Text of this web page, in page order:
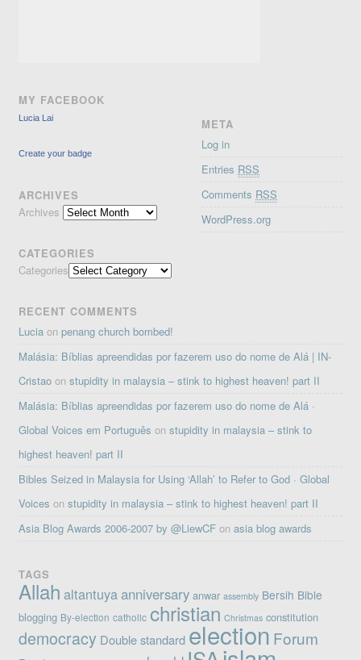
MY FACEBOOK
Lucia Lai
Create your badge
ARCHIVES
Archives
CATEGORIES
Categories
META
Log in
Entries RSS
Comments RSS
WordPress.org
RECENT COMMENTS
Lucia onpenang church bombed!
Malásia: Bíblias apreendidas por fazerem uso do nome de Alá | IN-
Cristao onstupidity in malaysia – stink to highest heaven! part II
Malásia: Bíblias apreendidas por fazerem uso do nome de Alá ·
Global Voices em Português onstupidity in malaysia – stink to
highest heaven! part II
Bibles Seized in Malaysia for Using ‘Allah’ to Refer to God · Global
Voices onstupidity in malaysia – stink to highest heaven! part II
Asia Blog Awards 2006-2007 by @LiewCF onasia blog awards
TAGS
Allah altantuyaanniversary anwar assembly Bersih Bible
blogging By-election catholic christian Christmas constitution
democracy Double standard election Forum